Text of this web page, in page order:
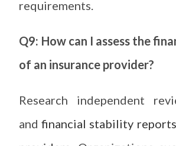
requirements.
Q9: How can I assess the
of an insurance provider?
Research independent
andfinancial stability